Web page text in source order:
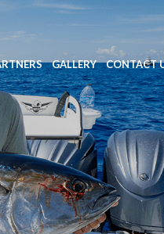
GALLERY CONTACT